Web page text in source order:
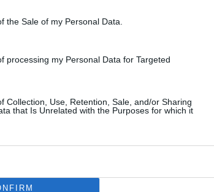
the Sale of my Personal Data.
processing my Personal Data for Targeted
Collection, Use, Retention, Sale, and/or Sharing
that Is Unrelated with the Purposes for which it